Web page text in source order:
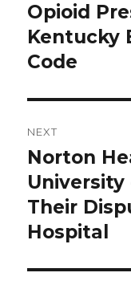
post:
Opioid
Kentucky
Code
NEXT
Next
post:
Norton
Their
Hospital